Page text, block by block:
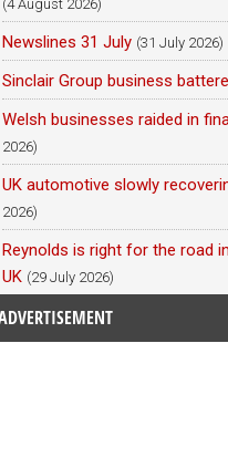
(4 August 2026)
Newslines 31 July (31 July 2026)
Sinclair Group business
Welsh businesses raided in
2026)
UK automotive slowly
2026)
Reynolds is right for the road
UK (29 July 2026)